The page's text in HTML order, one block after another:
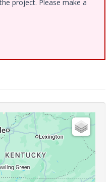
project. Please make a